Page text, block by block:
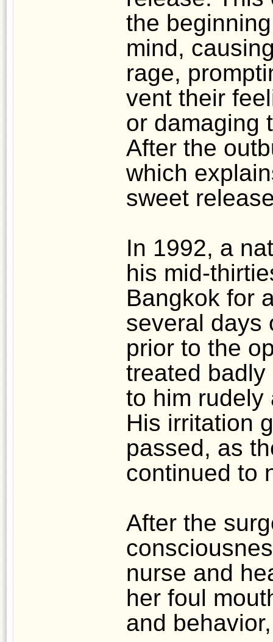
the
mind,
rage,
vent their
or damaging
After the
which
sweet
In 1992, a
his mid-
Bangkok for
several days
prior to the
treated
to him rudely
His irritation
passed, as
continued to
After the
nurse and
her foul
and